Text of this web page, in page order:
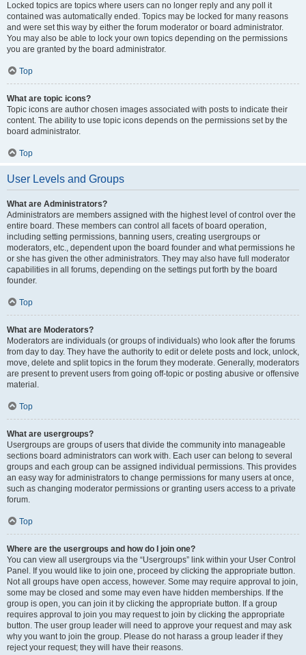
Locked topics are topics where users can no longer reply and any poll it
contained was automatically ended. Topics may be locked for many reasons
and were set this way by either the forum moderator or board administrator.
You may also be able to lock your own topics depending on the permissions
you are granted by the board administrator.
Top
What are topic icons?
Topic icons are author chosen images associated with posts to indicate their
content. The ability to use topic icons depends on the permissions set by the
board administrator.
Top
User Levels and Groups
What are Administrators?
Administrators are members assigned with the highest level of control over the
entire board. These members can control all facets of board operation,
including setting permissions, banning users, creating usergroups or
moderators, etc., dependent upon the board founder and what permissions he
or she has given the other administrators. They may also have full moderator
capabilities in all forums, depending on the settings put forth by the board
founder.
Top
What are Moderators?
Moderators are individuals (or groups of individuals) who look after the forums
from day to day. They have the authority to edit or delete posts and lock, unlock,
move, delete and split topics in the forum they moderate. Generally, moderators
are present to prevent users from going off-topic or posting abusive or offensive
material.
Top
What are usergroups?
Usergroups are groups of users that divide the community into manageable
sections board administrators can work with. Each user can belong to several
groups and each group can be assigned individual permissions. This provides
an easy way for administrators to change permissions for many users at once,
such as changing moderator permissions or granting users access to a private
forum.
Top
Where are the usergroups and how do I join one?
You can view all usergroups via the “Usergroups” link within your User Control
Panel. If you would like to join one, proceed by clicking the appropriate button.
Not all groups have open access, however. Some may require approval to join,
some may be closed and some may even have hidden memberships. If the
group is open, you can join it by clicking the appropriate button. If a group
requires approval to join you may request to join by clicking the appropriate
button. The user group leader will need to approve your request and may ask
why you want to join the group. Please do not harass a group leader if they
reject your request; they will have their reasons.